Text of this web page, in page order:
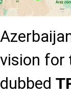
vision for
dubbed